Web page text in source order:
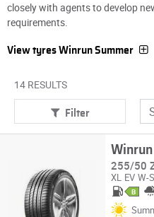
closely with agents to develop
requirements.
View tyres Winrun Summer
14 RESULTS
Filter
255/50
XL EV W-
B